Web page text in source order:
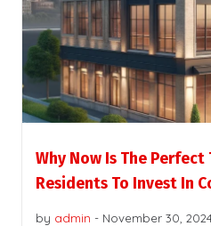
Why Now Is The Perfect
Residents To Invest In
by admin - November 30, 2024